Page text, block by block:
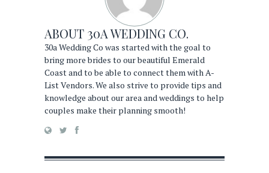
ABOUT 30A WEDDING CO.
30a Wedding Co was started with the goal to
bring more brides to our beautiful Emerald
Coast and to be able to connect them with A-
List Vendors. We also strive to provide tips and
knowledge about our area and weddings to help
couples make their planning smooth!